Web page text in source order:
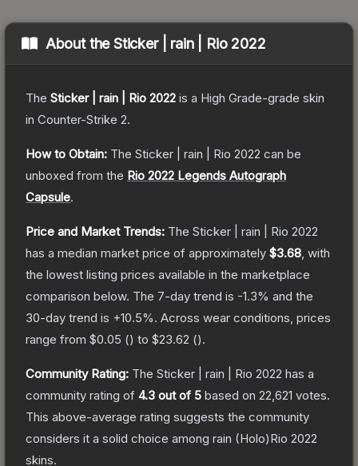
About theSticker | rain | Rio 2022
The Sticker | rain | Rio 2022 is a High Grade-grade skin
in Counter-Strike 2.
How to Obtain: The Sticker | rain | Rio 2022 can be
unboxed from the Rio 2022 Legends Autograph
Capsule.
Price and Market Trends: The Sticker | rain | Rio 2022
has a median market price of approximately $3.68 , with
the lowest listing prices available in the marketplace
comparison below. The 7-day trend is -1.3% and the
30-day trend is +10.5%. Across wear conditions, prices
range from $0.05 () to $23.62 ().
Community Rating: The Sticker | rain | Rio 2022 has a
community rating of 4.3 out of 5 based on 22,621 votes.
This above-average rating suggests the community
considers it a solid choice among rain (Holo)Rio 2022
skins.